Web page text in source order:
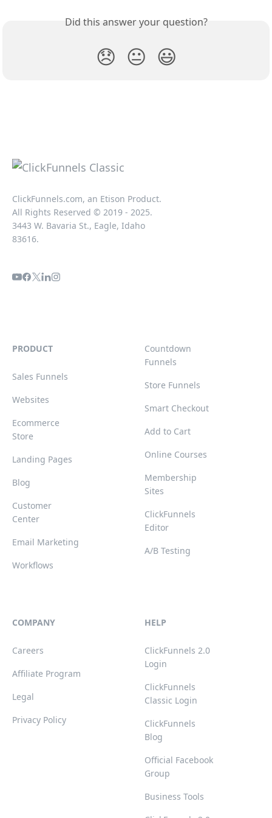
Did this answer your question?
😞 😐 😃
ClickFunnels.com, an Etison Product.
All Rights Reserved © 2019 - 2025.
3443 W. Bavaria St., Eagle, Idaho
83616.
PRODUCT
Sales Funnels
Websites
Ecommerce
Store
Landing Pages
Blog
Customer
Center
Email Marketing
Workflows
Countdown
Funnels
Store Funnels
Smart Checkout
Add to Cart
Online Courses
Membership
Sites
ClickFunnels
Editor
A/B Testing
COMPANY
Careers
Affiliate Program
Legal
Privacy Policy
HELP
ClickFunnels 2.0
Login
ClickFunnels
Classic Login
ClickFunnels
Blog
Official Facebook
Group
Business Tools